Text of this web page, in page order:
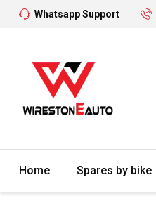
Whatsapp Support
Home Spares by bike